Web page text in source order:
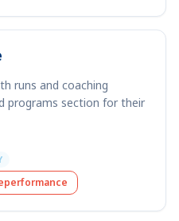
runs and coaching
programs section for their